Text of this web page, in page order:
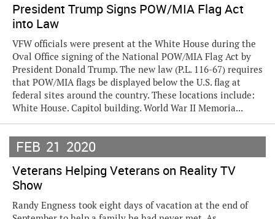
President Trump Signs POW/MIA Flag Act
into Law
VFW officials were present at the White House during the
Oval Office signing of the National POW/MIA Flag Act by
President Donald Trump. The new law (P.L. 116-67) requires
that POW/MIA flags be displayed below the U.S. flag at
federal sites around the country. These locations include:
White House. Capitol building. World War II Memoria...
FEB 21 2020
Veterans Helping Veterans on Reality TV
Show
Randy Engness took eight days of vacation at the end of